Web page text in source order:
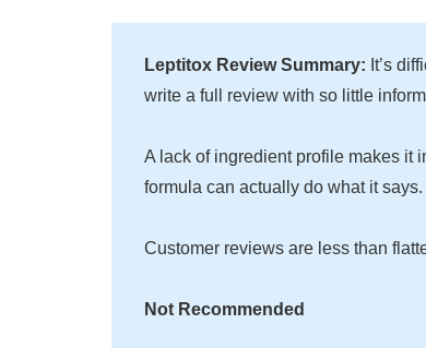
Leptitox Review Summary: It’s
write a full review with so little
A lack of ingredient profile makes it
formula can actually do what it says.
Customer reviews are less than
Not Recommended